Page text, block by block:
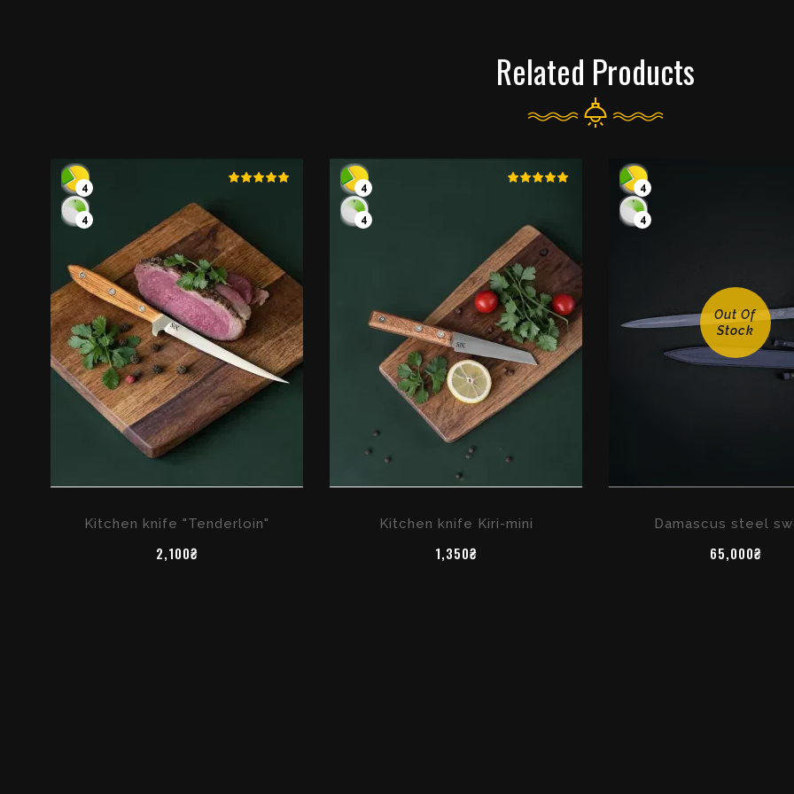
Related Products
4
4
Kitchen knife "Tenderloin"
2,100₴
4
4
Kitchen knife Kiri-mini
1,350₴
4
4
Out Of
Stock
Damascus steel
65,000₴